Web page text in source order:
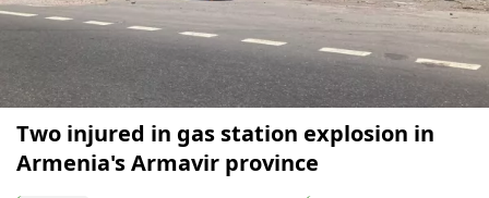
Two injured in gas station explosion in
Armenia's Armavir province